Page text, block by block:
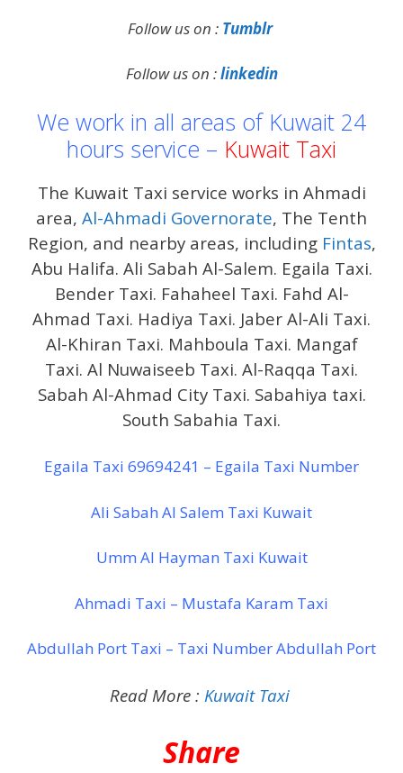
Follow us on : Tumblr
Follow us on :linkedin
We work in all areas of Kuwait 24
hours service – Kuwait Taxi
The Kuwait Taxi service works in Ahmadi
area, Al-Ahmadi Governorate, The Tenth
Region, and nearby areas, including Fintas,
Abu Halifa. Ali Sabah Al-Salem. Egaila Taxi.
Bender Taxi. Fahaheel Taxi. Fahd Al-
Ahmad Taxi. Hadiya Taxi. Jaber Al-Ali Taxi.
Al-Khiran Taxi. Mahboula Taxi. Mangaf
Taxi. Al Nuwaiseeb Taxi. Al-Raqqa Taxi.
Sabah Al-Ahmad City Taxi. Sabahiya taxi.
South Sabahia Taxi.
Egaila Taxi 69694241 – Egaila Taxi Number
Ali Sabah Al Salem Taxi Kuwait
Umm Al Hayman Taxi Kuwait
Ahmadi Taxi – Mustafa Karam Taxi
Abdullah Port Taxi – Taxi Number Abdullah Port
Read More : Kuwait Taxi
Share